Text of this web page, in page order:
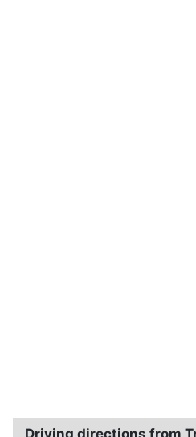
Driving directions from